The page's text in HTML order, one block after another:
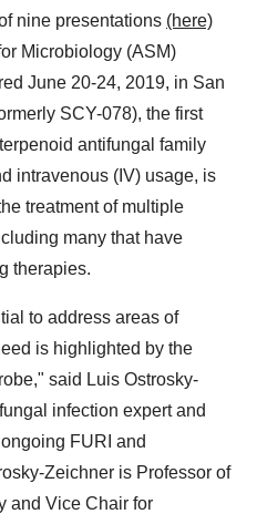
nine presentations (here)
Microbiology (ASM)
June 20-24, 2019, in San
SCY-078), the first
antifungal family
intravenous (IV) usage, is
treatment of multiple
many that have
therapies.
to address areas of
is highlighted by the
said Luis Ostrosky-
infection expert and
FURI and
Zeichner is Professor of
and Vice Chair for